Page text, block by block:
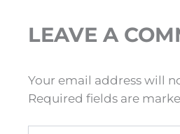
LEAVE A
Your email address will
Required fields are